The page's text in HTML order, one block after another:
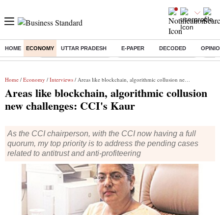
HOME ECONOMY UTTAR PRADESH E-PAPER DECODED
Buzzing : Stock Market Highlights Jharkhand Student Protest NPS
Home / Economy / Interviews / Areas like blockchain, algorithmic collusion new challenges: CCI's Kaur
Areas like blockchain, algorithmic collusion
new challenges: CCI's Kaur
As the CCI chairperson, with the CCI now having a full
quorum, my top priority is to address the pending cases
related to antitrust and anti-profiteering